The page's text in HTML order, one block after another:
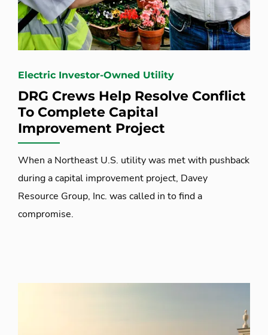
Electric Investor-Owned Utility
DRG Crews Help Resolve Conflict
To Complete Capital
Improvement Project
When a Northeast U.S. utility was met with pushback
during a capital improvement project, Davey
Resource Group, Inc. was called in to find a
compromise.